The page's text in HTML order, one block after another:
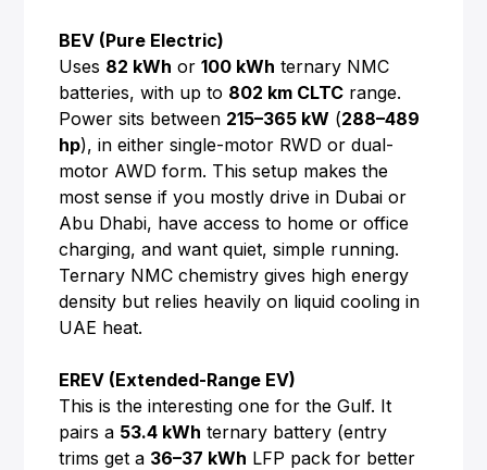
BEV (Pure Electric)
Uses 82 kWh or100 kWh ternary NMC
batteries, with up to 802 km CLTC range.
Power sits between 215–365 kW (288–489
hp), in either single-motor RWD or dual-
motor AWD form. This setup makes the
most sense if you mostly drive in Dubai or
Abu Dhabi, have access to home or office
charging, and want quiet, simple running.
Ternary NMC chemistry gives high energy
density but relies heavily on liquid cooling in
UAE heat.
EREV (Extended-Range EV)
This is the interesting one for the Gulf. It
pairs a 53.4 kWh ternary battery (entry
trims get a 36–37 kWh LFP pack for better